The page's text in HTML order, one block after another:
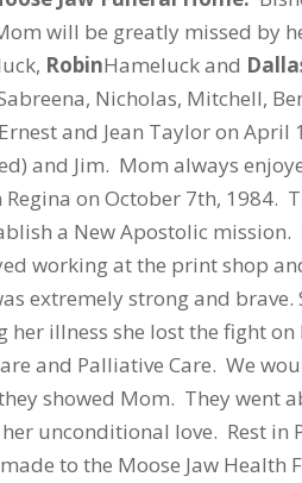
will be greatly missed by
RobinHameluck and
Nicholas, Mitchell,
and Jean Taylor on April
and Jim. Mom always
on October 7th, 1984.
a New Apostolic
working at the print shop
extremely strong and
illness she lost the fight
and Palliative Care. We
showed Mom. They went
unconditional love. Rest in
to the Moose Jaw